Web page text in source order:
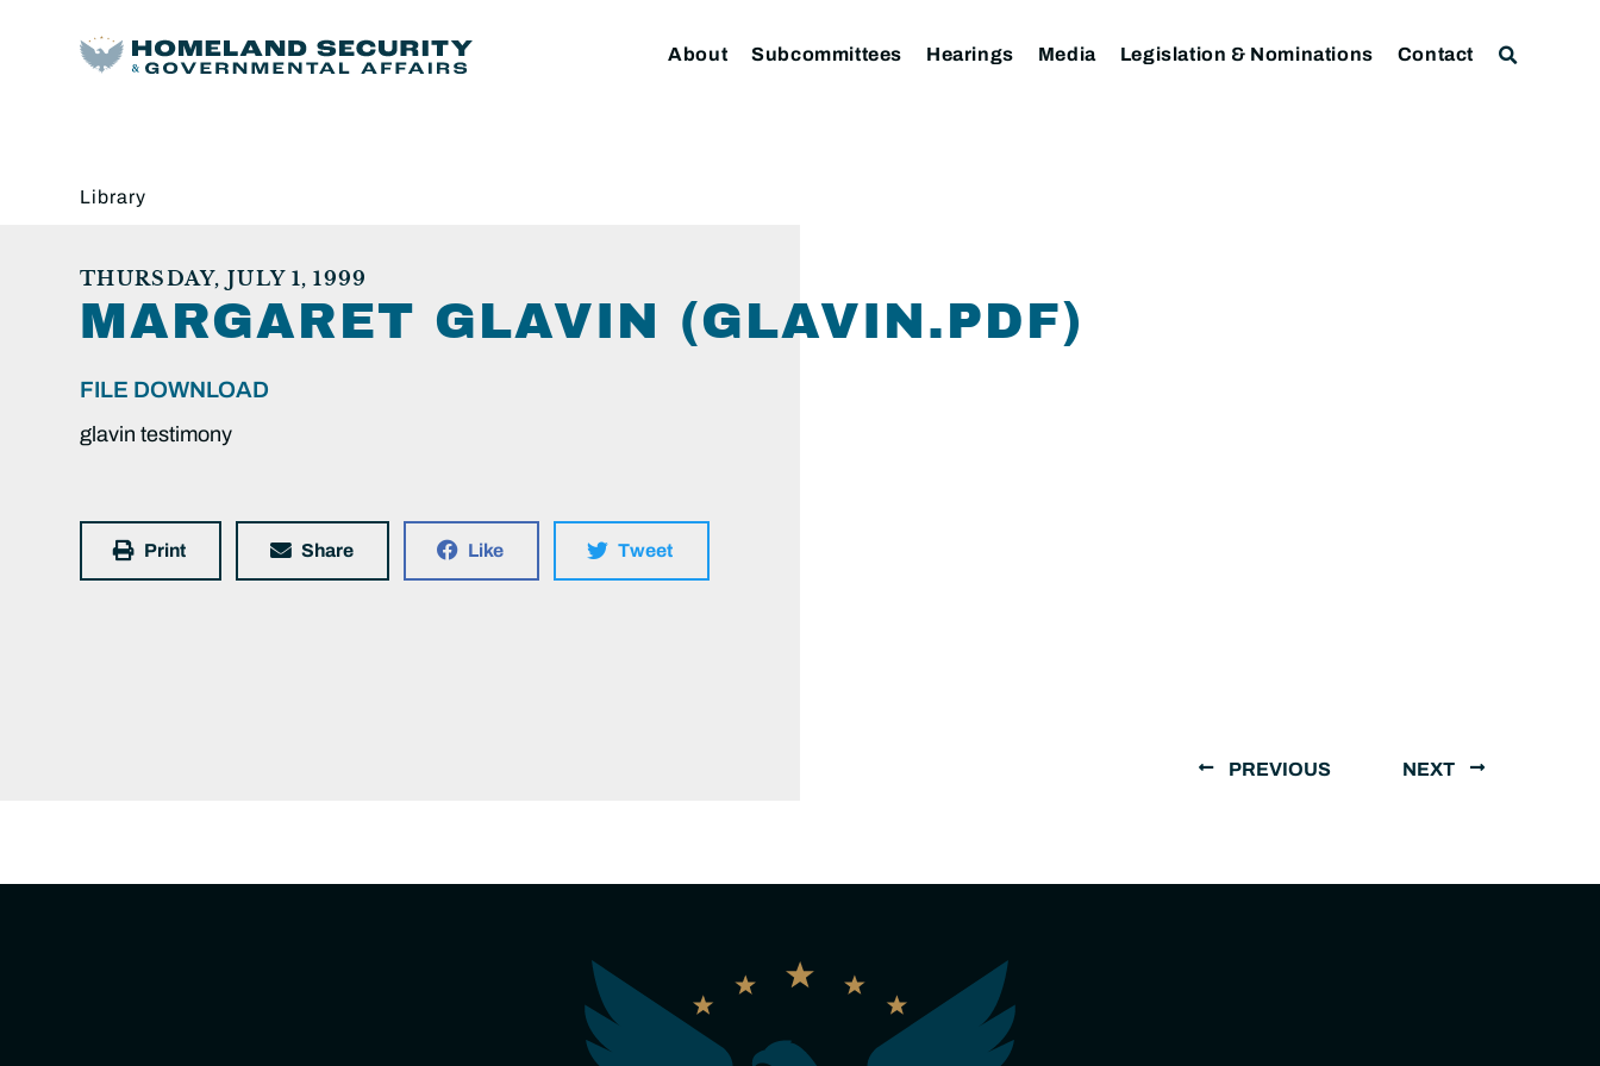
About Subcommittees Hearings Media Legislation & Nominations Contact
Library
THURSDAY, JULY 1, 1999
MARGARET GLAVIN (GLAVIN.PDF)
FILE DOWNLOAD
glavin testimony
Print Share Like Tweet
PREVIOUS NEXT